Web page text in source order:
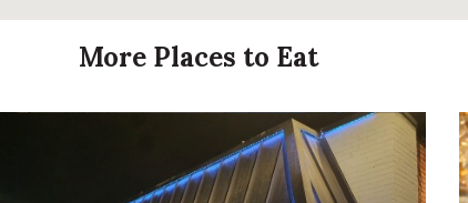
More Places to Eat